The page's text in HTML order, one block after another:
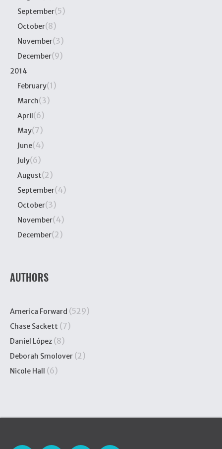
September(5)
October(8)
November(3)
December(9)
2014
February(1)
March(3)
April (6)
May(7)
June(4)
July(6)
August(2)
September(4)
October(3)
November(4)
December(2)
AUTHORS
America Forward (529)
Chase Sackett (7)
Daniel López (8)
Deborah Smolover (2)
Nicole Hall (6)